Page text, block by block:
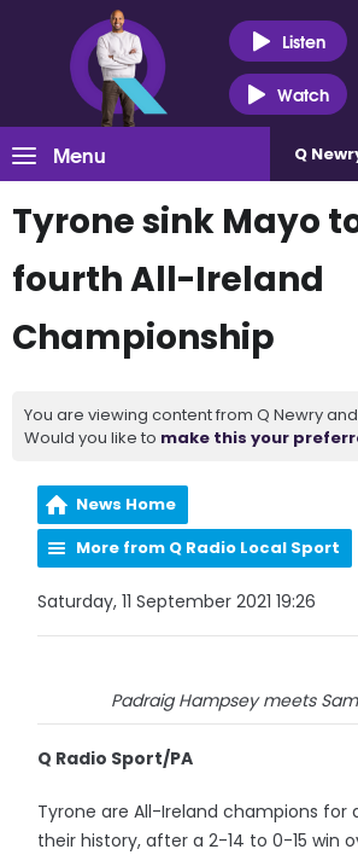
Listen
Watch
Menu Q
Tyrone sink Mayo
fourth All-Ireland
Championship
You are viewing content from Q Newry and
Would you like to make this your
News Home
More from Q Radio Local Sport
Saturday, 11 September 2021 19:26
Padraig Hampsey meets
Q Radio Sport/PA
Tyrone are All-Ireland champions for
their history, after a 2-14 to 0-15 win